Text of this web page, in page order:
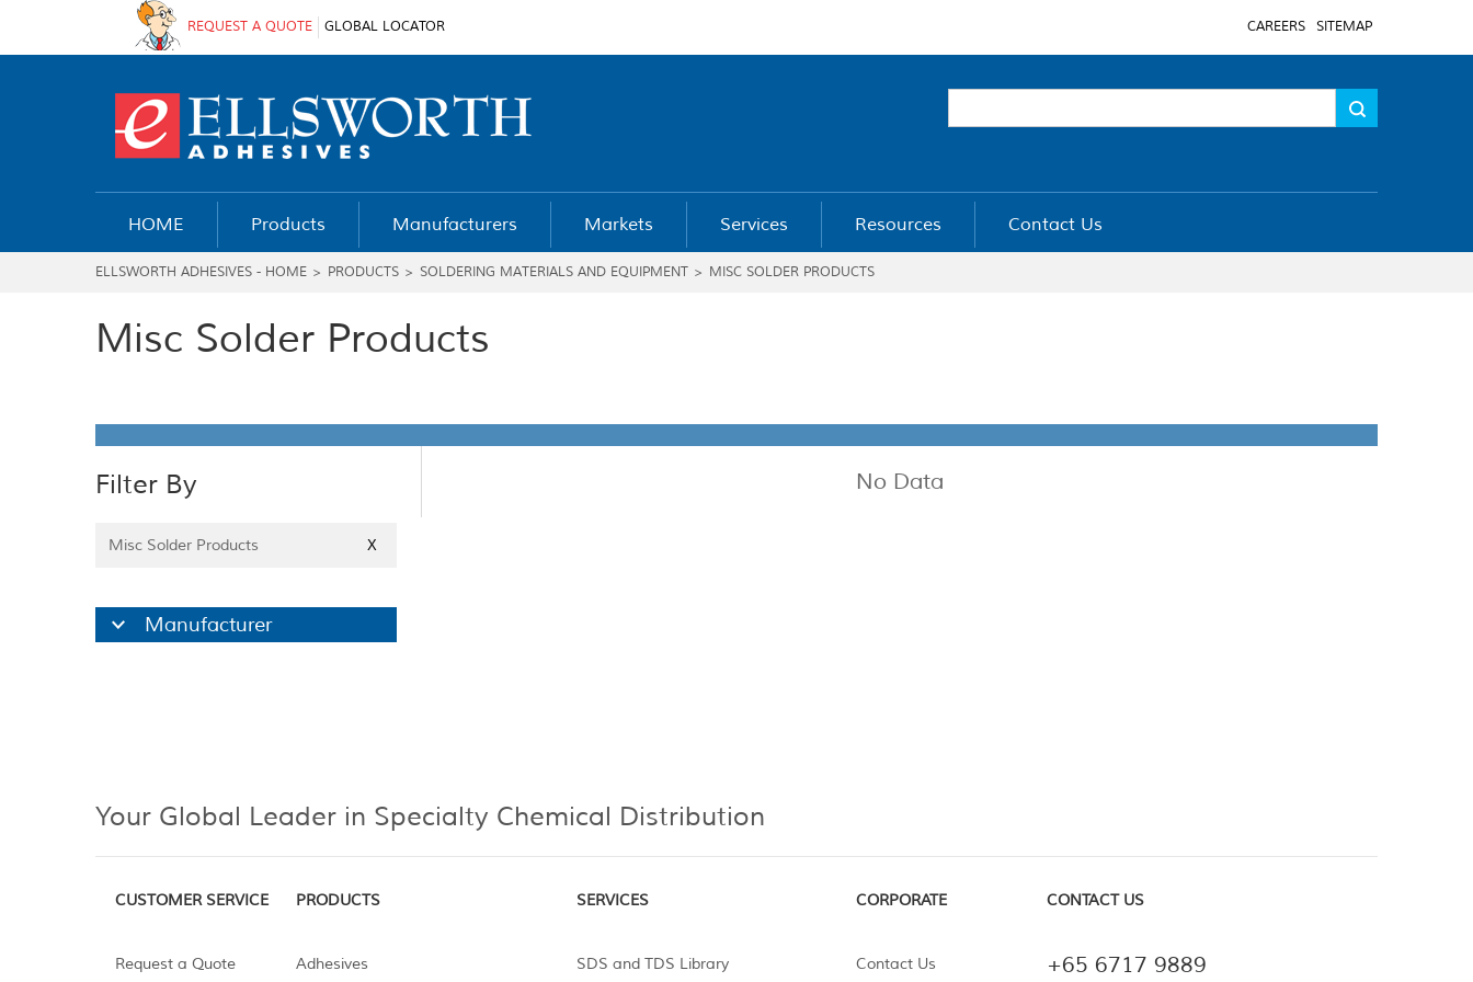
REQUEST A QUOTE GLOBAL LOCATOR CAREERS SITEMAP
HOME Products Manufacturers Markets Services Resources Contact Us
ELLSWORTH ADHESIVES - HOME > PRODUCTS > SOLDERING MATERIALS AND EQUIPMENT > MISC SOLDER PRODUCTS
Misc Solder Products
Filter By
Misc Solder Products X
Manufacturer
No Data
Your Global Leader in Specialty Chemical Distribution
CUSTOMER SERVICE
Request a Quote
PRODUCTS
Adhesives
SERVICES
SDS and TDS Library
CORPORATE
Contact Us
CONTACT US
+65 6717 9889